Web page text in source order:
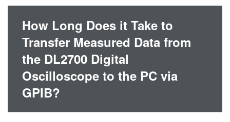
How Long Does it Take to
Transfer Measured Data from
the DL2700 Digital
Oscilloscope to the PC via
GPIB?